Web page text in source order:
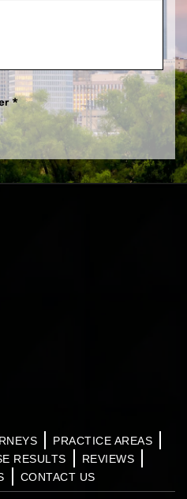
*
PRACTICE AREAS
RESULTS
REVIEWS
CONTACT US